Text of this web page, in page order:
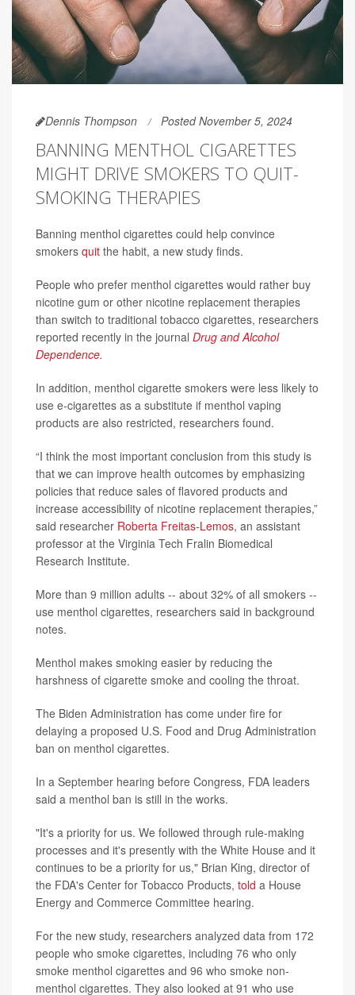
Dennis Thompson Posted November 5, 2024
BANNING MENTHOL CIGARETTES
MIGHT DRIVE SMOKERS TO QUIT-
SMOKING THERAPIES
Banning menthol cigarettes could help convince
smokers quit the habit, a new study finds.
People who prefer menthol cigarettes would rather buy
nicotine gum or other nicotine replacement therapies
than switch to traditional tobacco cigarettes, researchers
reported recently in the journal Drug and Alcohol
Dependence.
In addition, menthol cigarette smokers were less likely to
use e-cigarettes as a substitute if menthol vaping
products are also restricted, researchers found.
“I think the most important conclusion from this study is
that we can improve health outcomes by emphasizing
policies that reduce sales of flavored products and
increase accessibility of nicotine replacement therapies,”
said researcher Roberta Freitas-Lemos, an assistant
professor at the Virginia Tech Fralin Biomedical
Research Institute.
More than 9 million adults -- about 32% of all smokers --
use menthol cigarettes, researchers said in background
notes.
Menthol makes smoking easier by reducing the
harshness of cigarette smoke and cooling the throat.
The Biden Administration has come under fire for
delaying a proposed U.S. Food and Drug Administration
ban on menthol cigarettes.
In a September hearing before Congress, FDA leaders
said a menthol ban is still in the works.
"It's a priority for us. We followed through rule-making
processes and it's presently with the White House and it
continues to be a priority for us," Brian King, director of
the FDA's Center for Tobacco Products, told a House
Energy and Commerce Committee hearing.
For the new study, researchers analyzed data from 172
people who smoke cigarettes, including 76 who only
smoke menthol cigarettes and 96 who smoke non-
menthol cigarettes. They also looked at 91 who use